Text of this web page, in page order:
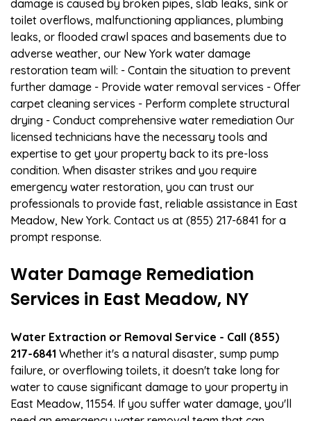
damage is caused by broken pipes, slab leaks, sink or
toilet overflows, malfunctioning appliances, plumbing
leaks, or flooded crawl spaces and basements due to
adverse weather, our New York water damage
restoration team will: - Contain the situation to prevent
further damage - Provide water removal services - Offer
carpet cleaning services - Perform complete structural
drying - Conduct comprehensive water remediation Our
licensed technicians have the necessary tools and
expertise to get your property back to its pre-loss
condition. When disaster strikes and you require
emergency water restoration, you can trust our
professionals to provide fast, reliable assistance in East
Meadow, New York. Contact us at (855) 217-6841 for a
prompt response.
Water Damage Remediation
Services in East Meadow, NY
Water Extraction or Removal Service - Call (855)
217-6841 Whether it's a natural disaster, sump pump
failure, or overflowing toilets, it doesn't take long for
water to cause significant damage to your property in
East Meadow, 11554. If you suffer water damage, you'll